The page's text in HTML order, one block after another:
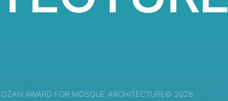
AWARD FOR MOSQUE ARCHITECTURE© 2026